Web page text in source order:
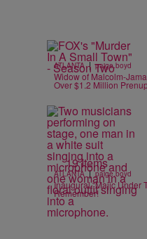
ATLANTA | paige.boyd
Widow of Malcolm-
Over $1.2 Million
19 Items
ATLANTA | paige.boyd
Inaugural “Majic Under
Remember!